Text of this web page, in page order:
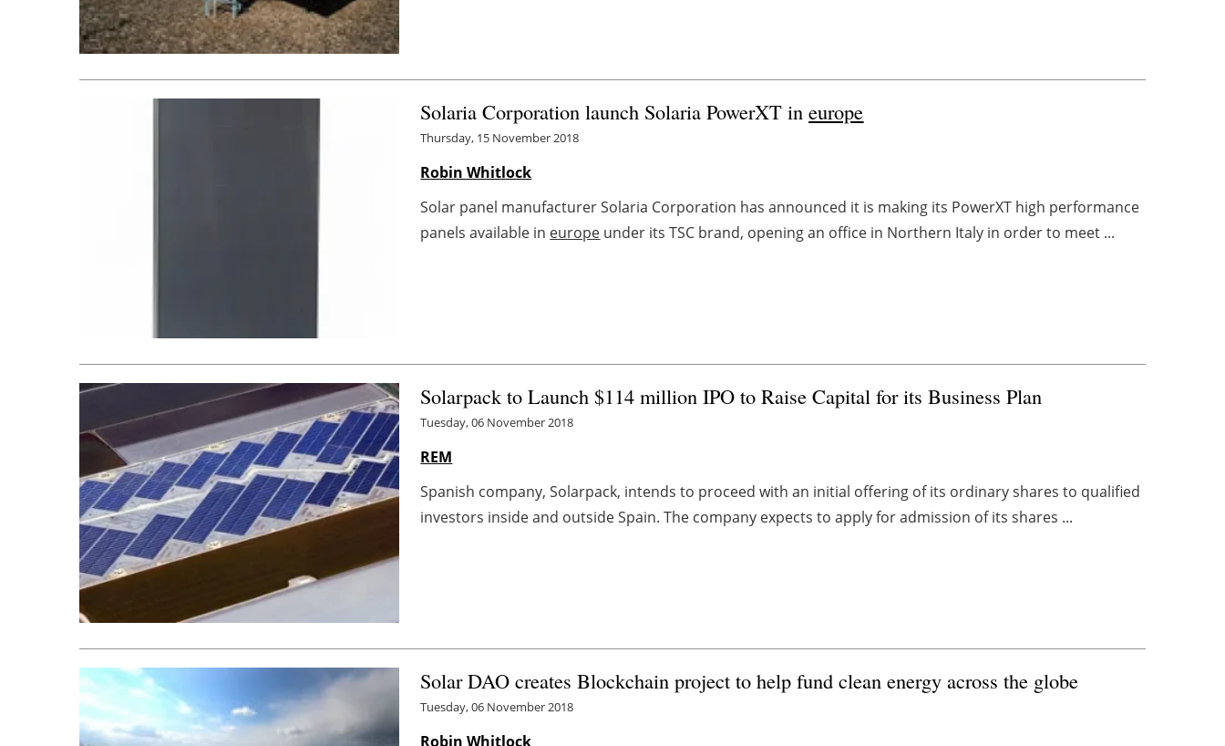
Solaria Corporation launch Solaria PowerXT ineurope
Thursday, 15 November 2018
Robin Whitlock
Solar panel manufacturer Solaria Corporation has announced it is making its PowerXT high performance
panels available in europe under its TSC brand, opening an office in Northern Italy in order to meet ...
Solarpack to Launch $114 million IPO to Raise Capital for its Business Plan
Tuesday, 06 November 2018
REM
Spanish company, Solarpack, intends to proceed with an initial offering of its ordinary shares to qualified
investors inside and outside Spain. The company expects to apply for admission of its shares ...
Solar DAO creates Blockchain project to help fund clean energy across the globe
Tuesday, 06 November 2018
Robin Whitlock